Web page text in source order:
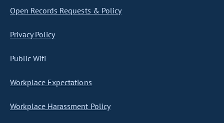
Open Records Requests & Policy
Privacy Policy
Public Wifi
Workplace Expectations
Workplace Harassment Policy